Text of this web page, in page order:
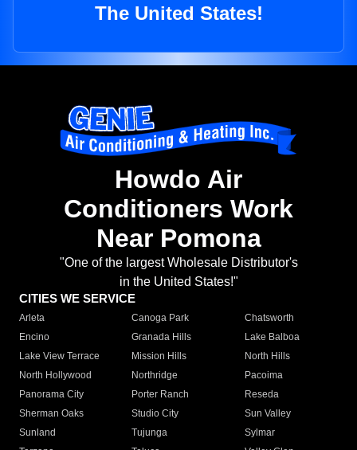
The United States!
Howdo Air
Conditioners Work
Near Pomona
"One of the largest Wholesale Distributor's
in the United States!"
CITIES WE SERVICE
Arleta Canoga Park
Chatsworth
Encino
Granada Hills
Lake Balboa
Lake View Terrace
Mission Hills
North Hills
North Hollywood
Northridge
Pacoima
Panorama City
Porter Ranch
Reseda
Sherman Oaks
Studio City
Sun Valley
Sunland
Tujunga
Sylmar